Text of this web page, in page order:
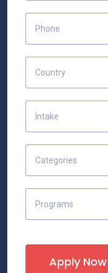
Country
Intake
Categories
Programs
Apply Now